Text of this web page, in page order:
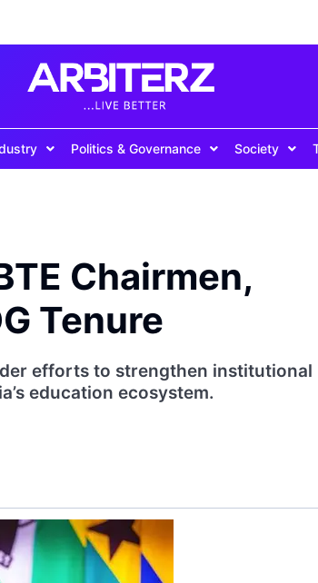
Politics & Governance Society
Chairmen,
Tenure
efforts to strengthen institutional
education ecosystem.